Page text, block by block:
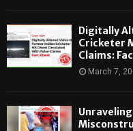
Digitally
Cricketer
Claims:
March 7,